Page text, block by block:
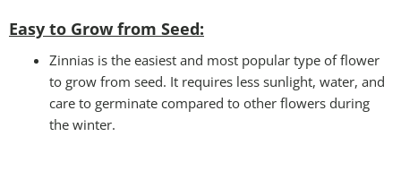
Easy to Grow from Seed:
Zinnias is the easiest and most popular type of flower
to grow from seed. It requires less sunlight, water, and
care to germinate compared to other flowers during
the winter.